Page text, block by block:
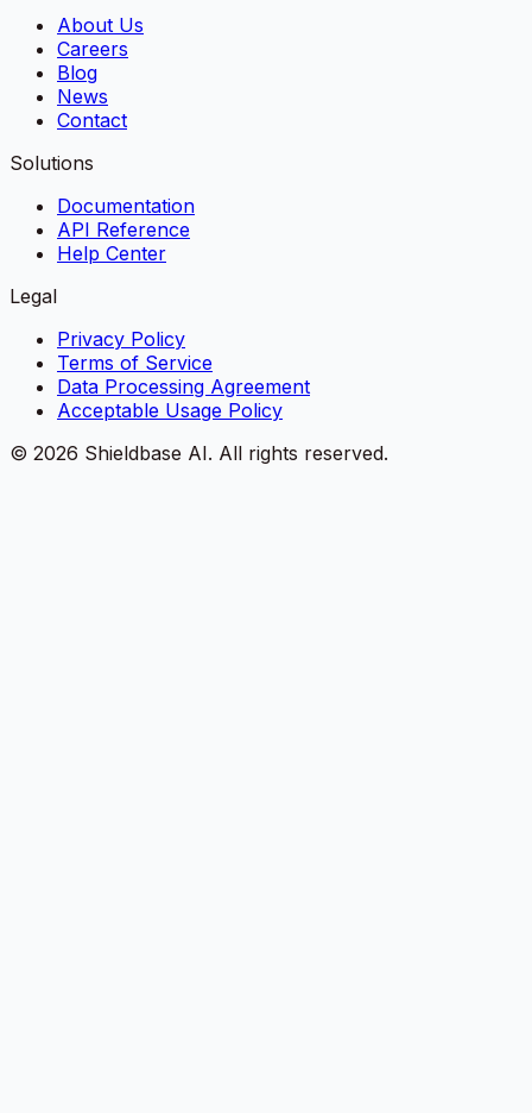
About Us
Careers
Blog
News
Contact
Solutions
Documentation
API Reference
Help Center
Legal
Privacy Policy
Terms of Service
Data Processing Agreement
Acceptable Usage Policy
© 2026 Shieldbase AI. All rights reserved.